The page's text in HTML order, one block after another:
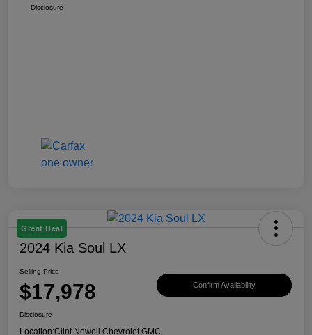
Disclosure
Great Deal
2024 Kia Soul LX
Selling Price
$17,978 Confirm Availability
Disclosure
Location:Clint Newell Chevrolet GMC